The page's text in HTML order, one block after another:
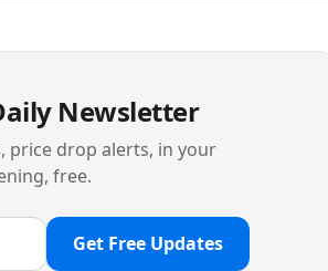
Newsletter
price drop alerts, in your
free.
Get Free Updates